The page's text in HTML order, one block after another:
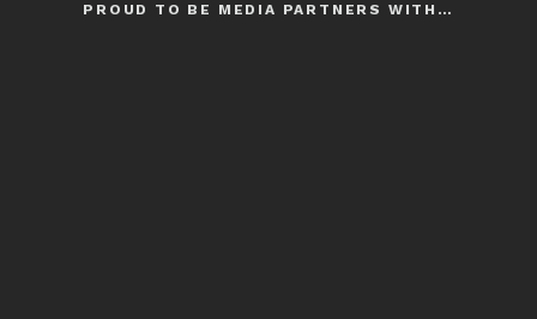
PROUD TO BE MEDIA PARTNERS WITH…